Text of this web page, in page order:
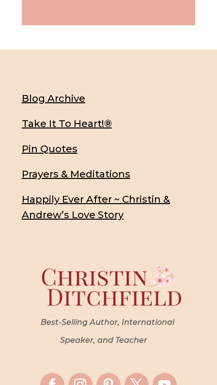
Blog Archive
Take It To Heart!®
Pin Quotes
Prayers & Meditations
Happily Ever After ~ Christin &
Andrew’s Love Story
Best-Selling Author, International
Speaker, and Teacher